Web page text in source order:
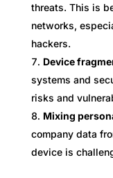
threats. This is
networks,
hackers.
Device
systems and
risks and
Mixing
company data
device is